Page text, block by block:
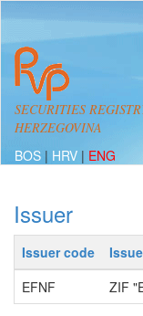
SECURITIES
HERZEGOVINA
BOS | HRV | ENG
Issuer
Issuer code
EFNF
ZIF